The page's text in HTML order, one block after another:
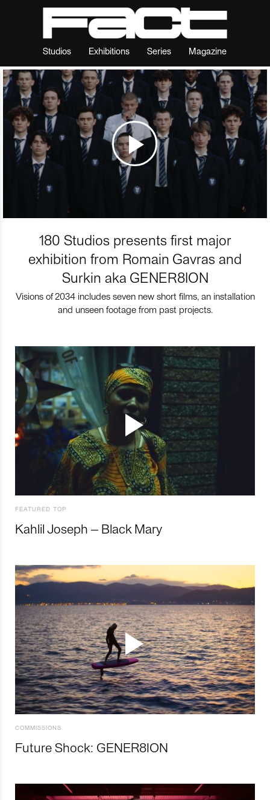
Studios Exhibitions Series Magazine
180 Studios presents first major
exhibition from Romain Gavras and
Surkin aka GENER8ION
Visions of 2034 includes seven new short films, an installation
and unseen footage from past projects.
FEATURED TOP
Kahlil Joseph – Black Mary
COMMISSIONS
Future Shock: GENER8ION